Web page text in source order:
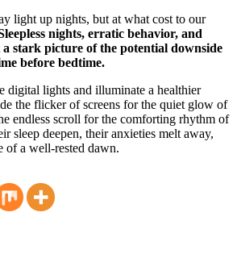
light up nights, but at what cost to our
nights, erratic behavior, and
stark picture of the potential downside
before bedtime.
digital lights and illuminate a healthier
the flicker of screens for the quiet glow of
endless scroll for the comforting rhythm of
sleep deepen, their anxieties melt away,
of a well-rested dawn.